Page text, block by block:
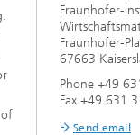
Fraunhofer-
Fraunhofer-
67663
Phone +49
Fax +49 631
Send email